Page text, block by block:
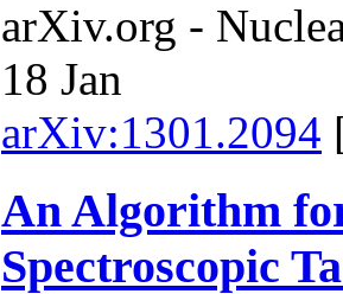
arXiv.org -
18 Jan
arXiv:1301.2094
An Algorithm
Spectroscopic